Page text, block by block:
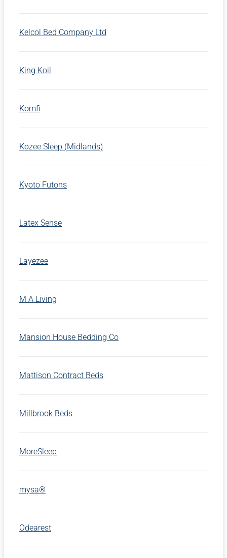
Kelcol Bed Company Ltd
King Koil
Komfi
Kozee Sleep (Midlands)
Kyoto Futons
Latex Sense
Layezee
M A Living
Mansion House Bedding Co
Mattison Contract Beds
Millbrook Beds
MoreSleep
mysa®
Odearest